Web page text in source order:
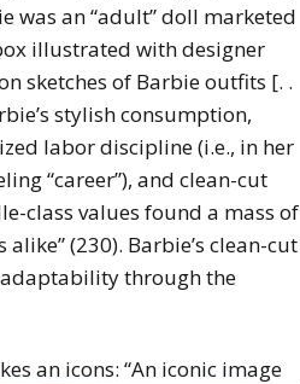
was an “adult” doll marketed
illustrated with designer
sketches of Barbie outfits [. .
stylish consumption,
labor discipline (i.e., in her
“career”), and clean-cut
class values found a mass of
(230). Barbie’s clean-cut
through the
an icons: “An iconic image